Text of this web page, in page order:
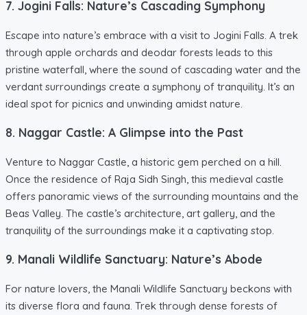
7. Jogini Falls: Nature’s Cascading Symphony
Escape into nature’s embrace with a visit to Jogini Falls. A trek
through apple orchards and deodar forests leads to this
pristine waterfall, where the sound of cascading water and the
verdant surroundings create a symphony of tranquility. It’s an
ideal spot for picnics and unwinding amidst nature.
8. Naggar Castle: A Glimpse into the Past
Venture to Naggar Castle, a historic gem perched on a hill.
Once the residence of Raja Sidh Singh, this medieval castle
offers panoramic views of the surrounding mountains and the
Beas Valley. The castle’s architecture, art gallery, and the
tranquility of the surroundings make it a captivating stop.
9. Manali Wildlife Sanctuary: Nature’s Abode
For nature lovers, the Manali Wildlife Sanctuary beckons with
its diverse flora and fauna. Trek through dense forests of